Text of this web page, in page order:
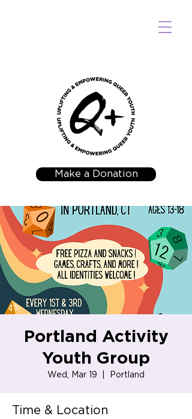
Make a Donation
Portland Activity
Youth Group
Wed, Mar 19 Portland
Time & Location